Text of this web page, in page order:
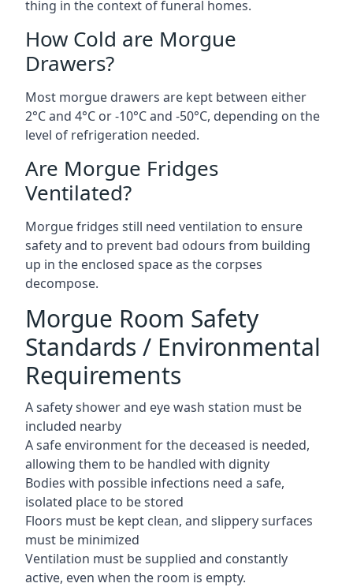
thing in the context of funeral homes.
How Cold are Morgue
Drawers?
Most morgue drawers are kept between either
2°C and 4°C or -10°C and -50°C, depending on the
level of refrigeration needed.
Are Morgue Fridges
Ventilated?
Morgue fridges still need ventilation to ensure
safety and to prevent bad odours from building
up in the enclosed space as the corpses
decompose.
Morgue Room Safety
Standards / Environmental
Requirements
A safety shower and eye wash station must be
included nearby
A safe environment for the deceased is needed,
allowing them to be handled with dignity
Bodies with possible infections need a safe,
isolated place to be stored
Floors must be kept clean, and slippery surfaces
must be minimized
Ventilation must be supplied and constantly
active, even when the room is empty.